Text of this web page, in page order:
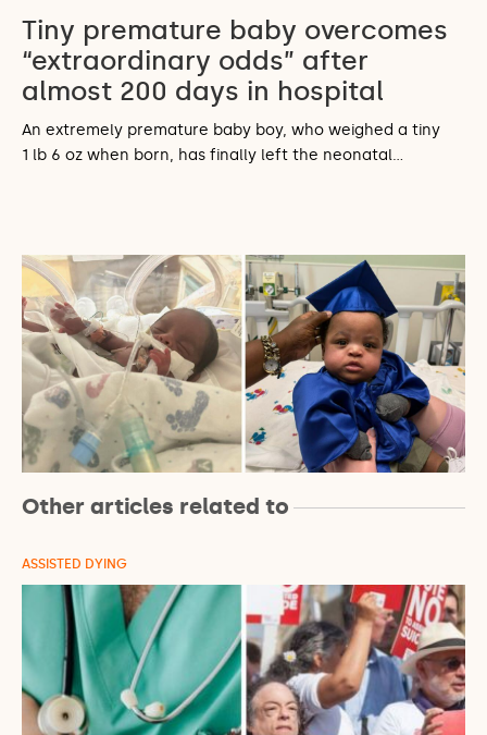
Tiny premature baby overcomes
“extraordinary odds” after
almost 200 days in hospital
An extremely premature baby boy, who weighed a tiny
1 lb 6 oz when born, has finally left the neonatal…
Other articles related to
ASSISTED DYING